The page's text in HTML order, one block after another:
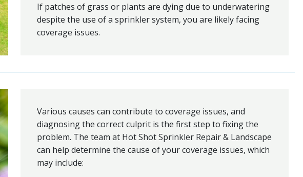
If patches of grass or plants are dying due to underwatering
despite the use of a sprinkler system, you are likely facing
coverage issues.
Various causes can contribute to coverage issues, and
diagnosing the correct culprit is the first step to fixing the
problem. The team at Hot Shot Sprinkler Repair & Landscape
can help determine the cause of your coverage issues, which
may include: